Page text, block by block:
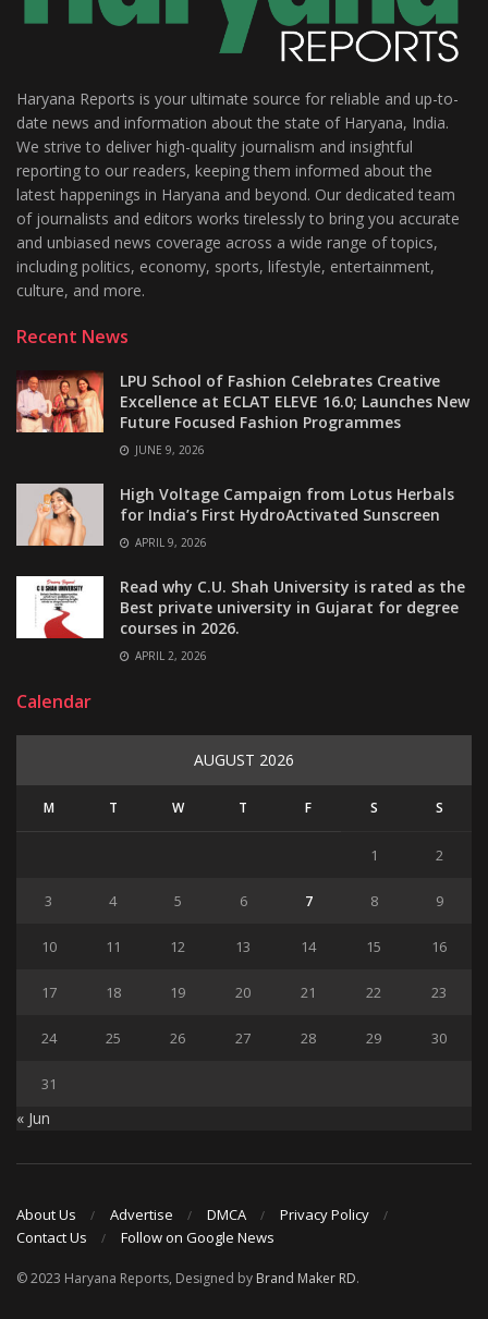
Haryana Reports is your ultimate source for reliable and up-to-
date news and information about the state of Haryana, India.
We strive to deliver high-quality journalism and insightful
reporting to our readers, keeping them informed about the
latest happenings in Haryana and beyond. Our dedicated team
of journalists and editors works tirelessly to bring you accurate
and unbiased news coverage across a wide range of topics,
including politics, economy, sports, lifestyle, entertainment,
culture, and more.
Recent News
LPU School of Fashion Celebrates Creative
Excellence at ECLAT ELEVE 16.0; Launches New
Future Focused Fashion Programmes
JUNE 9, 2026
High Voltage Campaign from Lotus Herbals
for India’s First HydroActivated Sunscreen
APRIL 9, 2026
Read why C.U. Shah University is rated as the
Best private university in Gujarat for degree
courses in 2026.
APRIL 2, 2026
Calendar
AUGUST 2026
M T W T F S S
1 2
3 4 5 6 7 8 9
10 11 12 13 14 15 16
17 18 19 20 21 22 23
24 25 26 27 28 29 30
31
« Jun
About Us Advertise DMCA
Privacy Policy
Contact Us
Follow on Google News
© 2023 Haryana Reports, Designed by Brand Maker RD.